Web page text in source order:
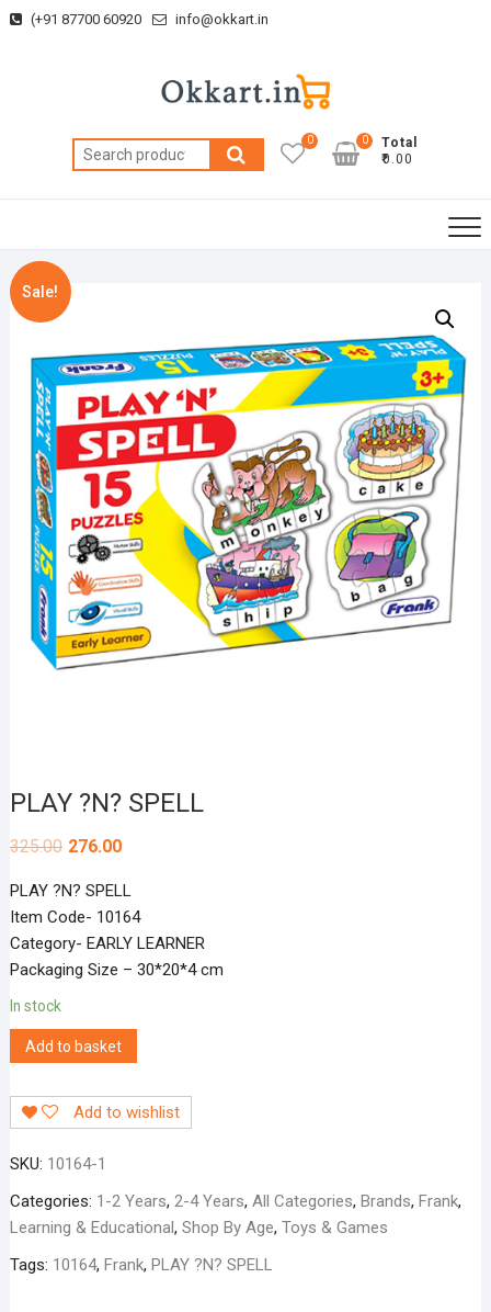
Skip (+91 87700 60920 info@okkart.in
Search
for:
0
Total
₹0.00
0
Sale!
PLAY ?N? SPELL
325.00 276.00
PLAY ?N? SPELL
Item Code- 10164
Category- EARLY LEARNER
Packaging Size – 30*20*4 cm
In stock
Add to basket
Add to wishlist
SKU: 10164-1
Categories: 1-2 Years, 2-4 Years, All Categories, Brands, Frank,
Learning & Educational, Shop By Age, Toys & Games
Tags: 10164, Frank, PLAY ?N? SPELL